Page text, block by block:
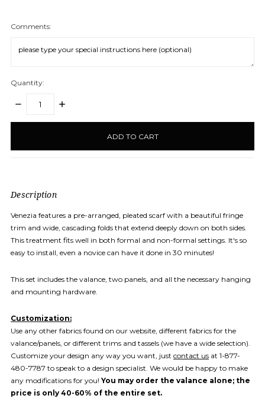
Comments:
Quantity:
DECREASE
INCREASE
stock
Description
Venezia features a pre-arranged, pleated scarf with a beautiful fringe
trim and wide, cascading folds that extend deeply down on both sides.
This treatment fits well in both formal and non-formal settings. It's so
easy to install, even a novice can have it done in 30 minutes!
This set includes the valance, two panels, and all the necessary hanging
and mounting hardware.
Customization:
Use any other fabrics found on our website, different fabrics for the
valance/panels, or different trims and tassels (we have a wide selection).
Customize your design any way you want, just contact us at 1-877-
480-7787 to speak to a design specialist. We would be happy to make
any modifications for you! You may order the valance alone; the
price is only 40-60% of the entire set.